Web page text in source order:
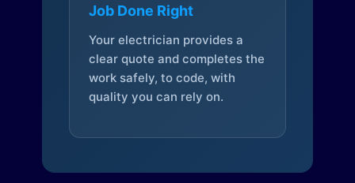
Job Done Right
Your electrician provides a
clear quote and completes the
work safely, to code, with
quality you can rely on.